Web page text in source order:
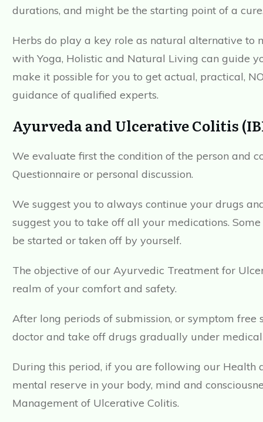
durations, and might be the starting point of a
Herbs do play a key role as natural alternative
with Yoga, Holistic and Natural Living can guide
make it possible for you to get actual, practical,
guidance of qualified experts.
Ayurveda and Ulcerative Colitis
We evaluate first the condition of the person and
Questionnaire or personal discussion.
We suggest you to always continue your drugs
suggest you to take off all your medications.
be started or taken off by yourself.
The objective of our Ayurvedic Treatment for
realm of your comfort and safety.
After long periods of submission, or symptom
doctor and take off drugs gradually under
During this period, if you are following our
mental reserve in your body, mind and
Management of Ulcerative Colitis.